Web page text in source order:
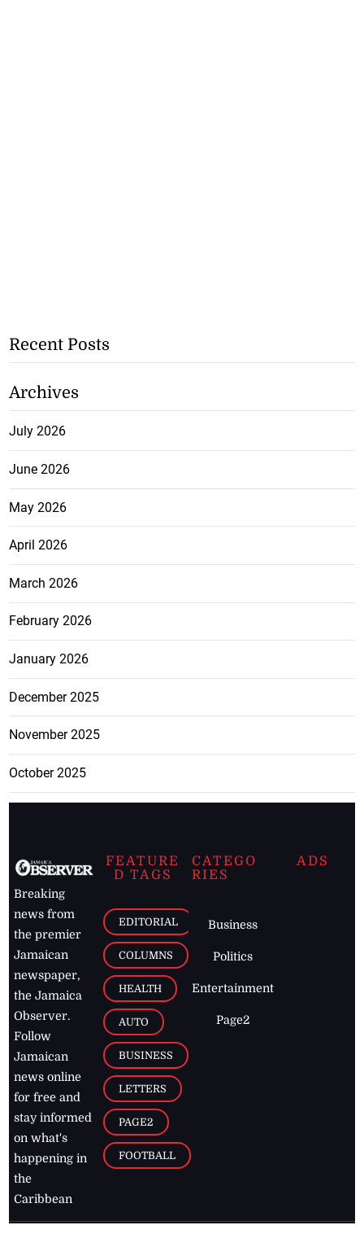
Recent Posts
Archives
July 2026
June 2026
May 2026
April 2026
March 2026
February 2026
January 2026
December 2025
November 2025
October 2025
Breaking
news from
the premier
Jamaican
newspaper,
the Jamaica
Observer.
Follow
Jamaican
news online
for free and
stay informed
on what's
happening in
the
Caribbean
FEATURE
D TAGS
EDITORIAL
COLUMNS
HEALTH
AUTO
BUSINESS
LETTERS
PAGE2
FOOTBALL
CATEGO
RIES
Business
Politics
Entertainment
Page2
ADS